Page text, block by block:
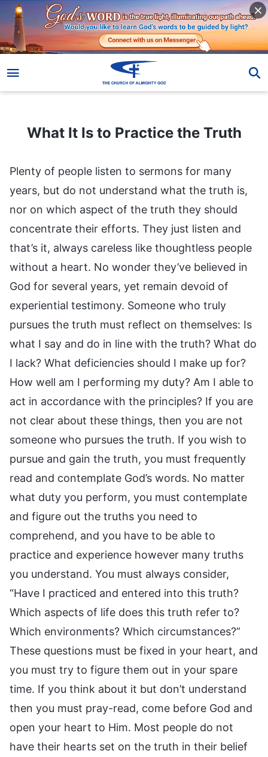
What It Is to Practice the Truth
What It Is to Practice the Truth
Plenty of people listen to sermons for many
years, but do not understand what the truth is,
nor on which aspect of the truth they should
concentrate their efforts. They just listen and
that’s it, always careless like thoughtless people
without a heart. No wonder they’ve believed in
God for several years, yet remain devoid of
experiential testimony. Someone who truly
pursues the truth must reflect on themselves: Is
what I say and do in line with the truth? What do
I lack? What deficiencies should I make up for?
How well am I performing my duty? Am I able to
act in accordance with the principles? If you are
not clear about these things, then you are not
someone who pursues the truth. If you wish to
pursue and gain the truth, you must frequently
read and contemplate God’s words. No matter
what duty you perform, you must contemplate
and figure out the truths you need to
comprehend, and you have to be able to
practice and experience however many truths
you understand. You must always consider,
“Have I practiced and entered into this truth?
Which aspects of life does this truth refer to?
Which environments? Which circumstances?”
These questions must be fixed in your heart, and
you must try to figure them out in your spare
time. If you think about it but don’t understand
then you must pray-read, come before God and
open your heart to Him. Most people do not
have their hearts set on the truth in their belief